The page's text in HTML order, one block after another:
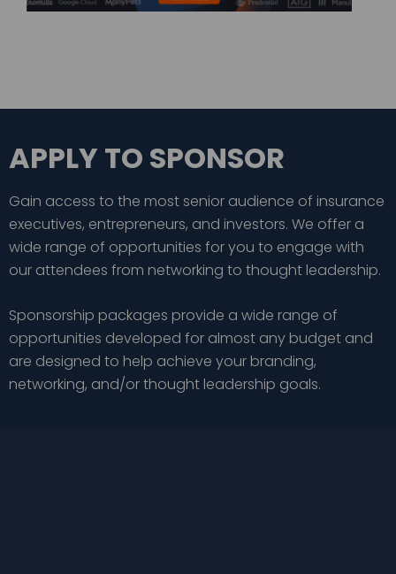
APPLY TO SPONSOR
Gain access to the most senior audience of insurance
executives, entrepreneurs, and investors. We offer a
wide range of opportunities for you to engage with
our attendees from networking to thought leadership.
Sponsorship packages provide a wide range of
opportunities developed for almost any budget and
are designed to help achieve your branding,
networking, and/or thought leadership goals.